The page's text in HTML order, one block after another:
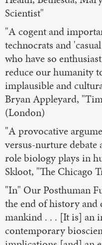
Scientist"
"A cogent and
technocrats and
who have so
reduce our humanity
implausible and
Bryan Appleyard,
(London)
"A provocative
versus-nurture debate
role biology plays in
Skloot, "The Chicago
"In" Our Posthuman
the end of history and
mankind . . . [It is] an
contemporary